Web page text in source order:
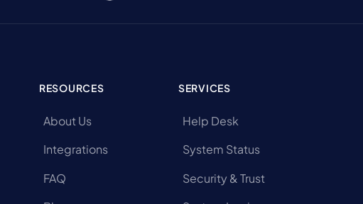
RESOURCES
About Us
Integrations
FAQ
SERVICES
Help Desk
System Status
Security & Trust